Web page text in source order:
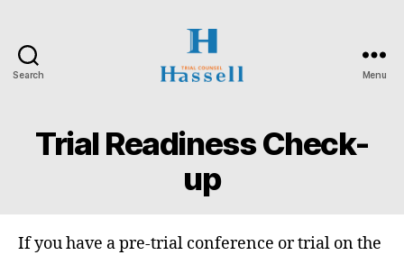
Search Menu
Trial Readiness Check-
up
If you have a pre-trial conference or trial on the